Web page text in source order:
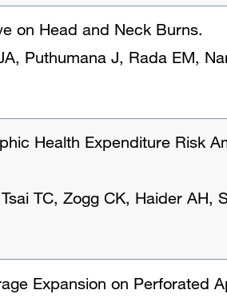
on Head and Neck Burns.
Puthumana J, Rada EM,
Health Expenditure Risk
TC, Zogg CK, Haider AH,
Expansion on Perforated